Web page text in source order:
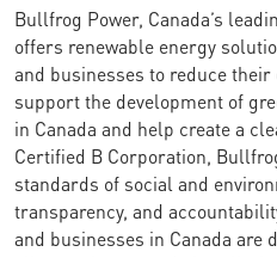
Bullfrog Power, Canada’s
offers renewable energy
and businesses to reduce
support the development of
in Canada and help create a
Certified B Corporation,
standards of social and
transparency, and
and businesses in Canada are